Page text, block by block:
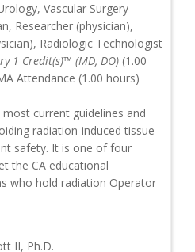
Vascular Surgery
Researcher (physician),
Radiologic Technologist
1 Credit(s)™ (MD, DO) (1.00
Attendance (1.00 hours)
current guidelines and
radiation-induced tissue
safety. It is one of four
the CA educational
who hold radiation Operator
II, Ph.D.